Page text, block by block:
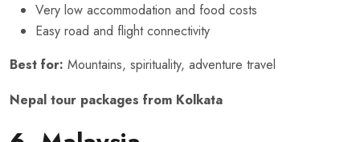
Very low accommodation and food costs
Easy road and flight connectivity
Best for: Mountains, spirituality, adventure travel
Nepal tour packages from Kolkata